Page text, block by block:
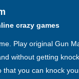
crazy games
Play original Gun
without getting
that you can knock